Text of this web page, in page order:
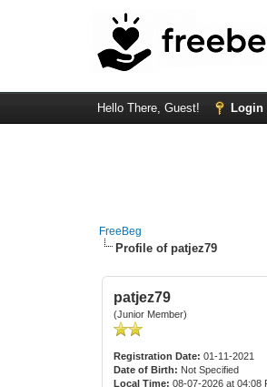
Hello There, Guest! Login
FreeBeg
Profile of patjez79
patjez79
(Junior Member)
Registration Date: 01-11-2021
Date of Birth: Not Specified
Local Time: 08-07-2026 at 04:08